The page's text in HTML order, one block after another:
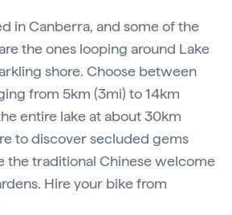
in Canberra, and some of the
the ones looping around Lake
shore. Choose between
from 5km (3mi) to 14km
entire lake at about 30km
to discover secluded gems
the traditional Chinese welcome
Hire your bike from